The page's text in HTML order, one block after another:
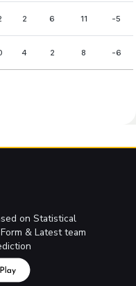
2 6 11 -5
4 2 8 -6
on Statistical
& Latest team